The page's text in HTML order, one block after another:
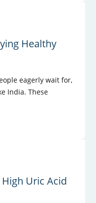
Healthy
eagerly wait for,
India. These
Uric Acid